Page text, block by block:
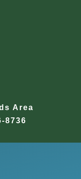
Area
8736